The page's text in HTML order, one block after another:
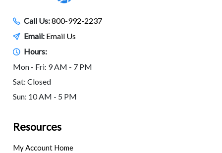
Call Us:800-992-2237
Email: Email Us
Hours:
Mon - Fri: 9 AM - 7 PM
Sat: Closed
Sun: 10 AM - 5 PM
Resources
My Account Home